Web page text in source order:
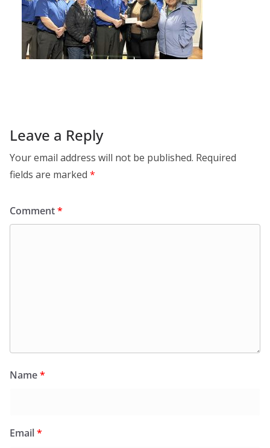
Leave a Reply
Your email address will not be published. Required
fields are marked *
Comment*
Name*
Email*